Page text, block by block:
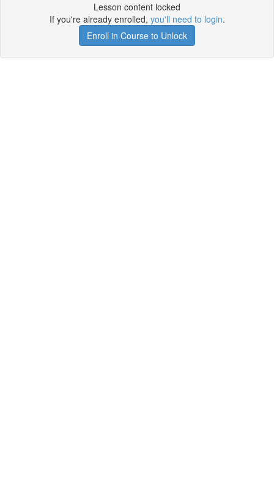
Lesson content locked
If you're already enrolled, you'll need to login.
Enroll in Course to Unlock